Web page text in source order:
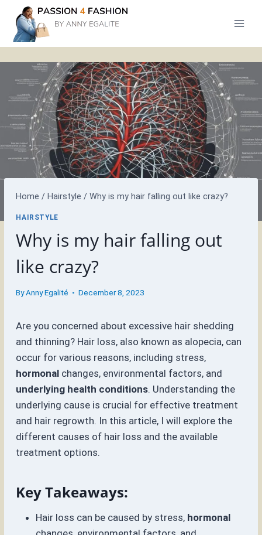
content
Home / Hairstyle / Why is my hair falling out like crazy?
HAIRSTYLE
Why is my hair falling out
like crazy?
ByAnny Egalité December 8, 2023
Are you concerned about excessive hair shedding
and thinning? Hair loss, also known as alopecia, can
occur for various reasons, including stress,
hormonal changes, environmental factors, and
underlying health conditions. Understanding the
underlying cause is crucial for effective treatment
and hair regrowth. In this article, I will explore the
different causes of hair loss and the available
treatment options.
Key Takeaways:
Hair loss can be caused by stress, hormonal